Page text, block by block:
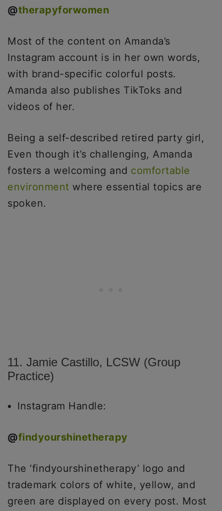
@therapyforwomen
Most of the content on Amanda’s
Instagram account is in her own words,
with brand-specific colorful posts.
Amanda also publishes TikToks and
videos of her.
Being a self-described retired party girl,
Even though it’s challenging, Amanda
fosters a welcoming and comfortable
environment where essential topics are
spoken.
11. Jamie Castillo, LCSW (Group
Practice)
Instagram Handle:
@findyourshinetherapy
The ‘findyourshinetherapy’ logo and
trademark colors of white, yellow, and
green are displayed on every post. Most